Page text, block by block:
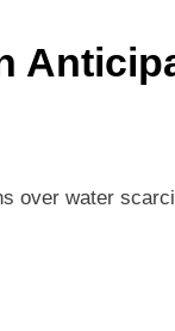
over water